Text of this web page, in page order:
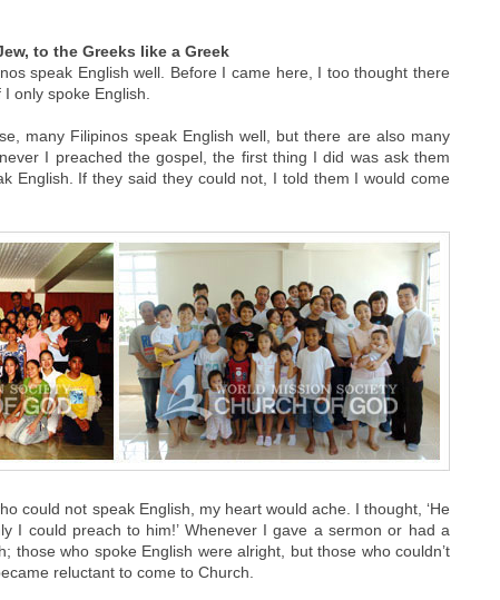
to the Greeks like a Greek
speak English well. Before I came here, I too thought there
only spoke English.
many Filipinos speak English well, but there are also many
I preached the gospel, the first thing I did was ask them
English. If they said they could not, I told them I would come
could not speak English, my heart would ache. I thought, ‘He
I could preach to him!’ Whenever I gave a sermon or had a
those who spoke English were alright, but those who couldn’t
reluctant to come to Church.